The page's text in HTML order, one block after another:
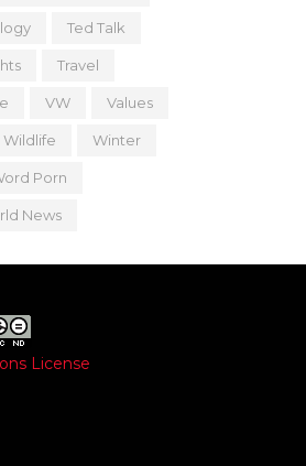
Ted Talk
Travel
VW Values
Wildlife Winter
Porn
News
License